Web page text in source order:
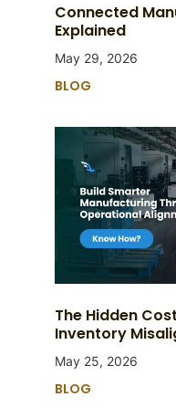
Connected
Explained
May 29, 2026
BLOG
The Hidden
Inventory
May 25, 2026
BLOG